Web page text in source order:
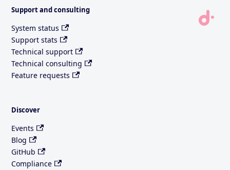
Support and consulting
System status
Support stats
Technical support
Technical consulting
Feature requests
Discover
Events
Blog
GitHub
Compliance